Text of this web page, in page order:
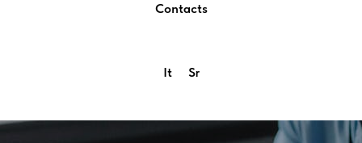
Contacts
It Sr